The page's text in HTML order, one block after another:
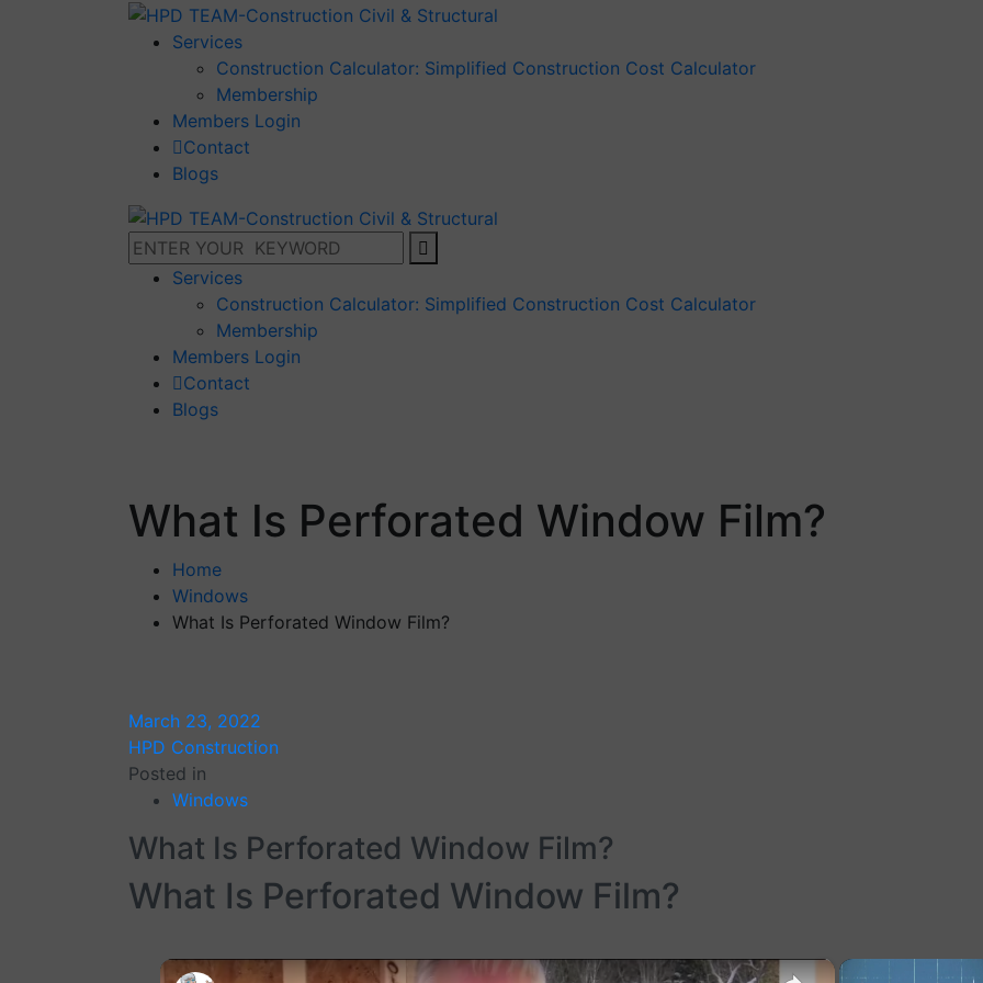
Services
Construction Calculator: Simplified Construction Cost Calculator
Membership
Members Login
Contact
Blogs
Services
Construction Calculator: Simplified Construction Cost Calculator
Membership
Members Login
Contact
Blogs
What Is Perforated Window Film?
Home
Windows
What Is Perforated Window Film?
March 23, 2022
HPD Construction
Posted in
Windows
What Is Perforated Window Film?
What Is Perforated Window Film?
×